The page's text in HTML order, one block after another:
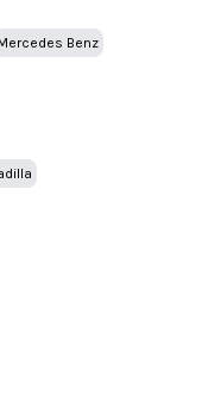
Benz